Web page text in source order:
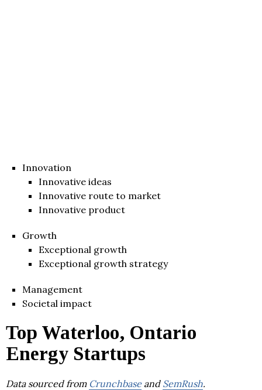
Innovation
Innovative ideas
Innovative route to market
Innovative product
Growth
Exceptional growth
Exceptional growth strategy
Management
Societal impact
Top Waterloo, Ontario
Energy Startups
Data sourced from Crunchbaseand SemRush.